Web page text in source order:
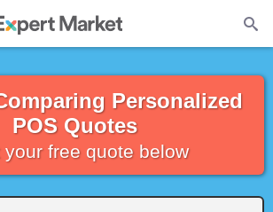
Personalized
POS Quotes
your free quote below